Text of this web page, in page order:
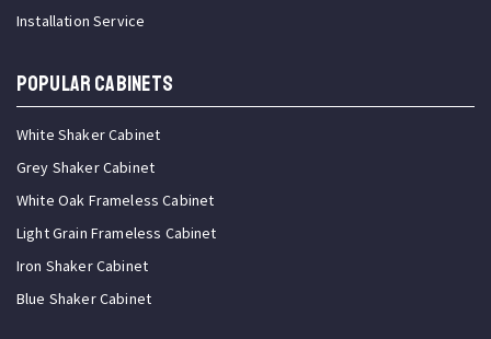
Installation Service
Popular Cabinets
White Shaker Cabinet
Grey Shaker Cabinet
White Oak Frameless Cabinet
Light Grain Frameless Cabinet
Iron Shaker Cabinet
Blue Shaker Cabinet